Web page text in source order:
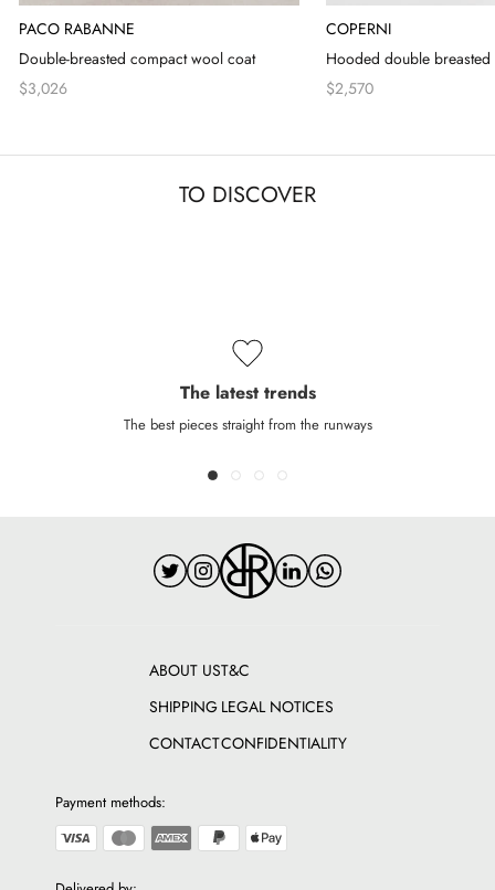
PACO RABANNE
Double-breasted compact wool coat
$3,026
COPERNI
Hooded double breasted
$2,570
TO DISCOVER
The latest trends
The best pieces straight from the runways
ABOUT US
SHIPPING
CONTACT
T&C
LEGAL NOTICES
CONFIDENTIALITY
Payment methods: